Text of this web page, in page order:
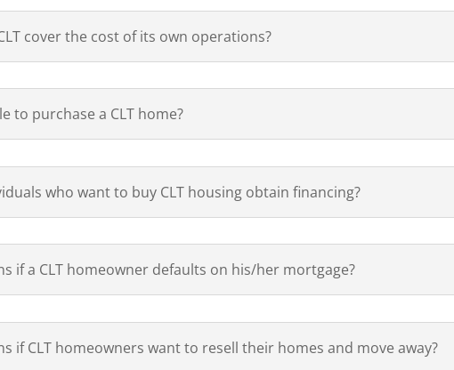
cover the cost of its own operations?
to purchase a CLT home?
who want to buy CLT housing obtain financing?
if a CLT homeowner defaults on his/her mortgage?
if CLT homeowners want to resell their homes and move away?